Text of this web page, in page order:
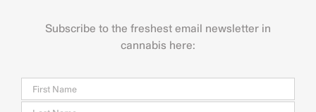
Subscribe to the freshest email newsletter in
cannabis here:
Last